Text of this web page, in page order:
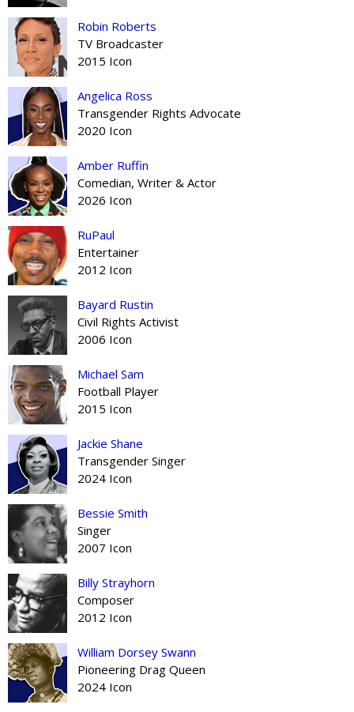
Robin Roberts
TV Broadcaster
2015 Icon
Angelica Ross
Transgender Rights Advocate
2020 Icon
Amber Ruffin
Comedian, Writer & Actor
2026 Icon
RuPaul
Entertainer
2012 Icon
Bayard Rustin
Civil Rights Activist
2006 Icon
Michael Sam
Football Player
2015 Icon
Jackie Shane
Transgender Singer
2024 Icon
Bessie Smith
Singer
2007 Icon
Billy Strayhorn
Composer
2012 Icon
William Dorsey Swann
Pioneering Drag Queen
2024 Icon